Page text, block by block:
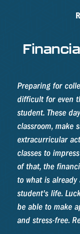
Preparing for
difficult for even
student. These
classroom, make
extracurricular
classes to
of that, the
to what is
student's life.
be able to make
and stress-free.